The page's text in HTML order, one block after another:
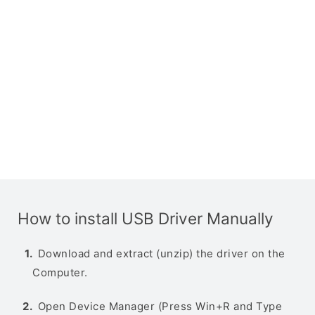
How to install USB Driver Manually
Download and extract (unzip) the driver on the
Computer.
Open Device Manager (Press Win+R and Type